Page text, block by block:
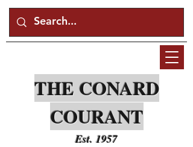
THE CONARD
COURANT
Est. 1957